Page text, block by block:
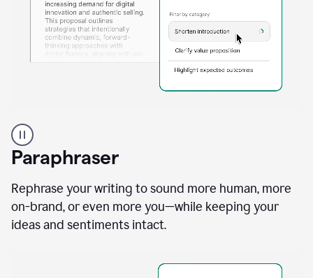
professional
using
Grammarly
proofreading
agent
a
sales
Paraphraser
Rephrase your writing to sound more human, more
on-brand, or even more you—while keeping your
ideas and sentiments intact.